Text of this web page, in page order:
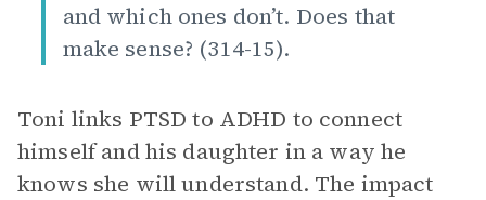
and which ones don’t. Does that
make sense? (314-15).
Toni links PTSD to ADHD to connect
himself and his daughter in a way he
knows she will understand. The impact